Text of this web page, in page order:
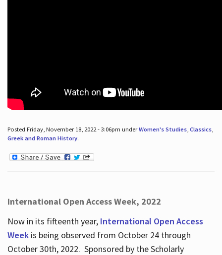
Posted Friday, November 18, 2022 - 3:06pm underWomen's Studies, Classics,
Greek and Roman History.
International Open Access Week, 2022
Now in its fifteenth year, International Open Access
Weekis being observed from October 24 through
October 30th, 2022. Sponsored by the Scholarly